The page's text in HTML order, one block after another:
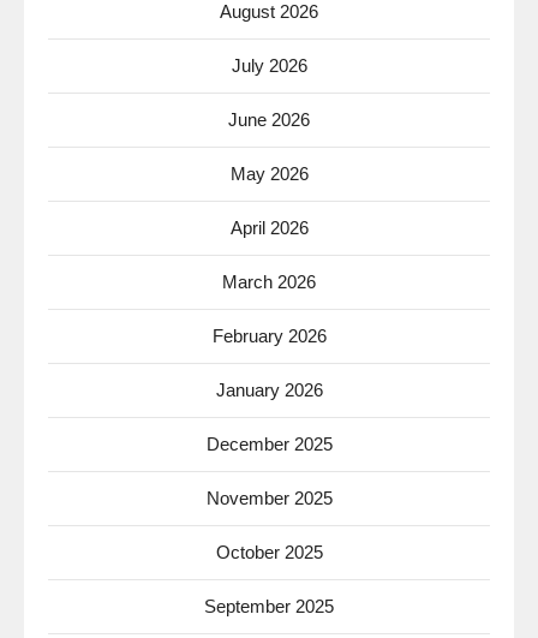
August 2026
July 2026
June 2026
May 2026
April 2026
March 2026
February 2026
January 2026
December 2025
November 2025
October 2025
September 2025